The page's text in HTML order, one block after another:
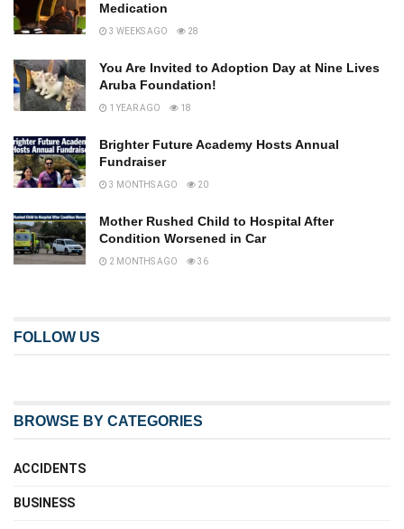
Medication
3 WEEKS AGO 28
You Are Invited to Adoption Day at Nine Lives
Aruba Foundation!
1 YEAR AGO 18
Brighter Future Academy Hosts Annual
Fundraiser
3 MONTHS AGO 20
Mother Rushed Child to Hospital After
Condition Worsened in Car
2 MONTHS AGO 36
FOLLOW US
BROWSE BY CATEGORIES
ACCIDENTS
BUSINESS